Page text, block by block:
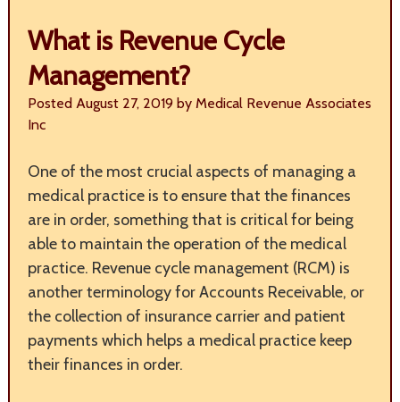
What is Revenue Cycle
Management?
Posted August 27, 2019 by Medical Revenue Associates
Inc
One of the most crucial aspects of managing a
medical practice is to ensure that the finances
are in order, something that is critical for being
able to maintain the operation of the medical
practice. Revenue cycle management (RCM) is
another terminology for Accounts Receivable, or
the collection of insurance carrier and patient
payments which helps a medical practice keep
their finances in order.